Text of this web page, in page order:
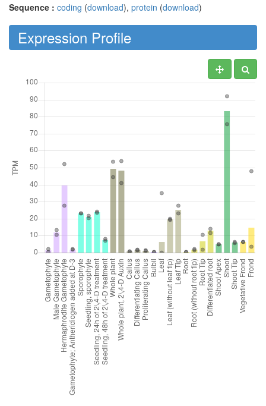
Sequence : coding (download), protein (download)
Expression Profile